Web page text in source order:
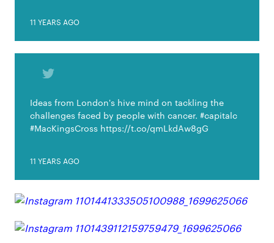
11 YEARS AGO
Ideas from London's hive mind on tackling the
challenges faced by people with cancer. #capitalc
#MacKingsCross https://t.co/qmLkdAw8gG
11 YEARS AGO